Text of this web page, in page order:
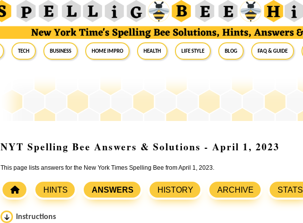
Tech Business Home Impro Health Life Style Blog FAQ & Guide
NYT Spelling Bee Answers & Solutions - April 1, 2023
This page lists answers for the New York Times Spelling Bee from April 1, 2023.
HINTS ANSWERS HISTORY ARCHIVE STATS
Instructions